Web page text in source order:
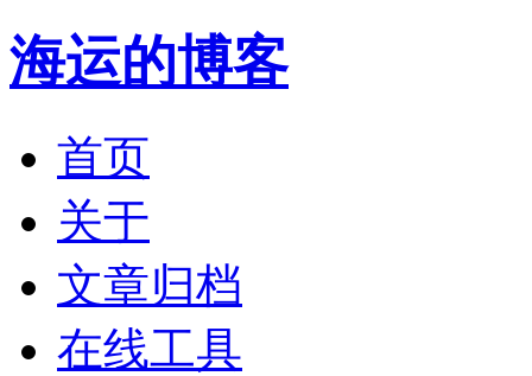
海运的博客
首页
关于
文章归档
在线工具